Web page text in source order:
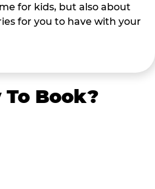
for kids, but also about
for you to have with your
To Book?